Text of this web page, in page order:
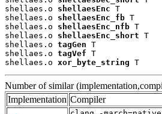
shellaes.o shellaesEnc T
shellaes.o shellaesEnc_fb T
shellaes.o shellaesEnc_nfb T
shellaes.o shellaesEnc_short T
shellaes.o tagGen T
shellaes.o tagVef T
shellaes.o xor_byte_string T
Number of similar
Implementation Compiler